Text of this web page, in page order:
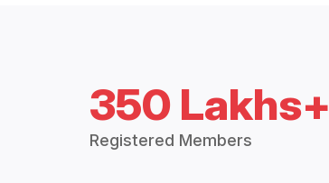
350 Lakhs+
Registered Members